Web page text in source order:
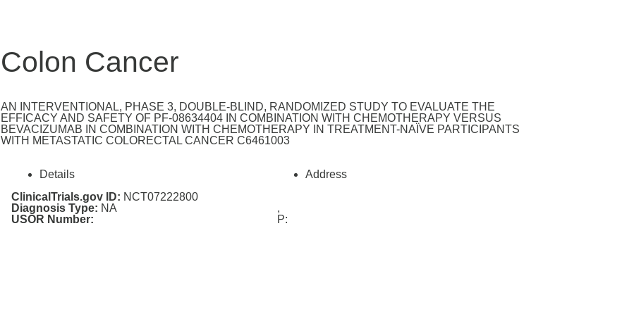
Colon Cancer
AN INTERVENTIONAL, PHASE 3, DOUBLE-BLIND, RANDOMIZED STUDY TO EVALUATE THE
EFFICACY AND SAFETY OF PF-08634404 IN COMBINATION WITH CHEMOTHERAPY VERSUS
BEVACIZUMAB IN COMBINATION WITH CHEMOTHERAPY IN TREATMENT-NAÏVE PARTICIPANTS
WITH METASTATIC COLORECTAL CANCER C6461003
Details
ClinicalTrials.gov ID: NCT07222800
Diagnosis Type: NA
USOR Number:
Address
,
P: